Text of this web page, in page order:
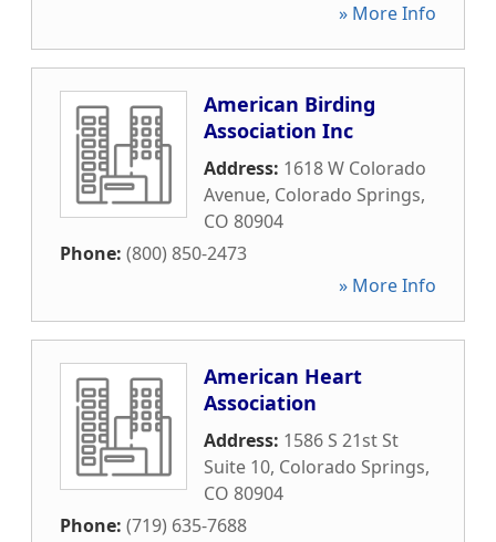
» More Info
American Birding
Association Inc
Address: 1618 W Colorado
Avenue, Colorado Springs,
CO 80904
Phone: (800) 850-2473
» More Info
American Heart
Association
Address: 1586 S 21st St
Suite 10, Colorado Springs,
CO 80904
Phone: (719) 635-7688